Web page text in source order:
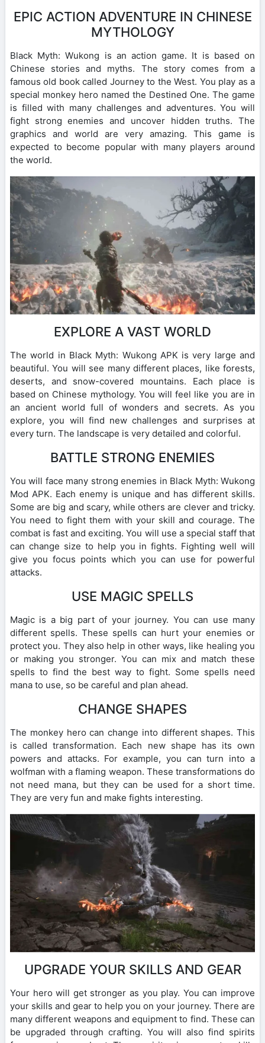
EPIC ACTION ADVENTURE IN CHINESE
MYTHOLOGY
Black Myth: Wukong is an action game. It is based on
Chinese stories and myths. The story comes from a
famous old book called Journey to the West. You play as a
special monkey hero named the Destined One. The game
is filled with many challenges and adventures. You will
fight strong enemies and uncover hidden truths. The
graphics and world are very amazing. This game is
expected to become popular with many players around
the world.
EXPLORE A VAST WORLD
The world in Black Myth: Wukong APK is very large and
beautiful. You will see many different places, like forests,
deserts, and snow-covered mountains. Each place is
based on Chinese mythology. You will feel like you are in
an ancient world full of wonders and secrets. As you
explore, you will find new challenges and surprises at
every turn. The landscape is very detailed and colorful.
BATTLE STRONG ENEMIES
You will face many strong enemies in Black Myth: Wukong
Mod APK. Each enemy is unique and has different skills.
Some are big and scary, while others are clever and tricky.
You need to fight them with your skill and courage. The
combat is fast and exciting. You will use a special staff that
can change size to help you in fights. Fighting well will
give you focus points which you can use for powerful
attacks.
USE MAGIC SPELLS
Magic is a big part of your journey. You can use many
different spells. These spells can hurt your enemies or
protect you. They also help in other ways, like healing you
or making you stronger. You can mix and match these
spells to find the best way to fight. Some spells need
mana to use, so be careful and plan ahead.
CHANGE SHAPES
The monkey hero can change into different shapes. This
is called transformation. Each new shape has its own
powers and attacks. For example, you can turn into a
wolfman with a flaming weapon. These transformations do
not need mana, but they can be used for a short time.
They are very fun and make fights interesting.
UPGRADE YOUR SKILLS AND GEAR
Your hero will get stronger as you play. You can improve
your skills and gear to help you on your journey. There are
many different weapons and equipment to find. These can
be upgraded through crafting. You will also find spirits